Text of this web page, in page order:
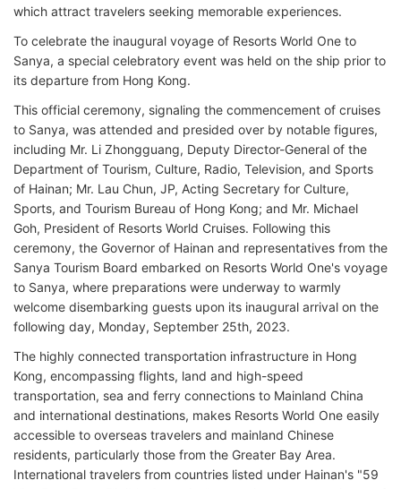
which attract travelers seeking memorable experiences.
To celebrate the inaugural voyage of Resorts World One to
Sanya, a special celebratory event was held on the ship prior to
its departure from Hong Kong.
This official ceremony, signaling the commencement of cruises
to Sanya, was attended and presided over by notable figures,
including Mr. Li Zhongguang, Deputy Director-General of the
Department of Tourism, Culture, Radio, Television, and Sports
of Hainan; Mr. Lau Chun, JP, Acting Secretary for Culture,
Sports, and Tourism Bureau of Hong Kong; and Mr. Michael
Goh, President of Resorts World Cruises. Following this
ceremony, the Governor of Hainan and representatives from the
Sanya Tourism Board embarked on Resorts World One's voyage
to Sanya, where preparations were underway to warmly
welcome disembarking guests upon its inaugural arrival on the
following day, Monday, September 25th, 2023.
The highly connected transportation infrastructure in Hong
Kong, encompassing flights, land and high-speed
transportation, sea and ferry connections to Mainland China
and international destinations, makes Resorts World One easily
accessible to overseas travelers and mainland Chinese
residents, particularly those from the Greater Bay Area.
International travelers from countries listed under Hainan's "59